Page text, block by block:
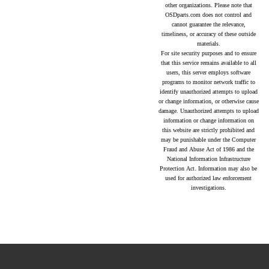
other organizations. Please note that
OSDparts.com does not control and
cannot guarantee the relevance,
timeliness, or accuracy of these outside
materials.
For site security purposes and to ensure
that this service remains available to all
users, this server employs software
programs to monitor network traffic to
identify unauthorized attempts to upload
or change information, or otherwise cause
damage. Unauthorized attempts to upload
information or change information on
this website are strictly prohibited and
may be punishable under the Computer
Fraud and Abuse Act of 1986 and the
National Information Infrastructure
Protection Act. Information may also be
used for authorized law enforcement
investigations.